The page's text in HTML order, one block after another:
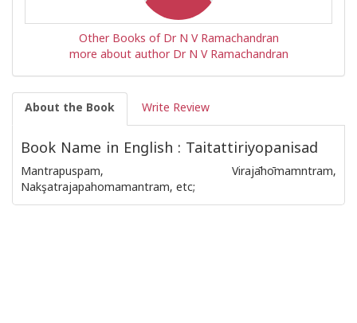
Other Books of Dr N V Ramachandran
more about author Dr N V Ramachandran
About the Book Write Review
Book Name in English : Taitattiriyopanisad
Mantrapuspam, Virajāhōmamntram,
Nakşatrajapahomamantram, etc;